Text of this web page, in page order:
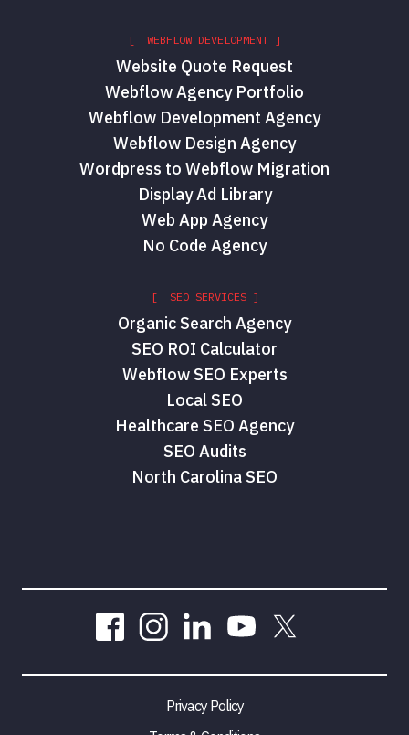
[ WEBFLOW DEVELOPMENT ]
Website Quote Request
Webflow Agency Portfolio
Webflow Development Agency
Webflow Design Agency
Wordpress to Webflow Migration
Display Ad Library
Web App Agency
No Code Agency
[ SEO SERVICES ]
Organic Search Agency
SEO ROI Calculator
Webflow SEO Experts
Local SEO
Healthcare SEO Agency
SEO Audits
North Carolina SEO
Privacy Policy